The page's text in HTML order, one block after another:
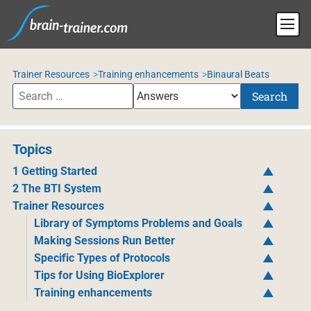
Trainer Resources Training enhancements Binaural Beats
Search
Topics
1 Getting Started
2 The BTI System
Trainer Resources
Library of Symptoms Problems and Goals
Making Sessions Run Better
Specific Types of Protocols
Tips for Using BioExplorer
Training enhancements